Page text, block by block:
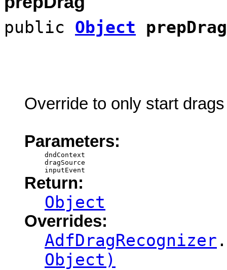
public Object prepDrag
Override to only start
Parameters:
dndContext
dragSource
inputEvent
Return:
Object
Overrides:
AdfDragRecognizer .
Object)